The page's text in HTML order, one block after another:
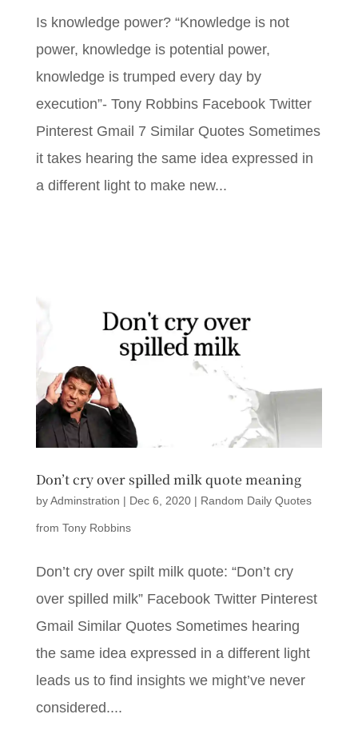
Is knowledge power? “Knowledge is not
power, knowledge is potential power,
knowledge is trumped every day by
execution”- Tony Robbins Facebook Twitter
Pinterest Gmail 7 Similar Quotes Sometimes
it takes hearing the same idea expressed in
a different light to make new...
Don’t cry over spilled milk quote meaning
byAdminstration | Dec 6, 2020| Random Daily Quotes
from Tony Robbins
Don’t cry over spilt milk quote: “Don’t cry
over spilled milk” Facebook Twitter Pinterest
Gmail Similar Quotes Sometimes hearing
the same idea expressed in a different light
leads us to find insights we might’ve never
considered....